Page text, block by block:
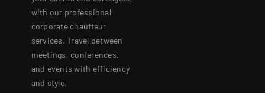
with our professional
corporate chauffeur
services. Travel between
meetings, conferences,
and events with efficiency
and style.